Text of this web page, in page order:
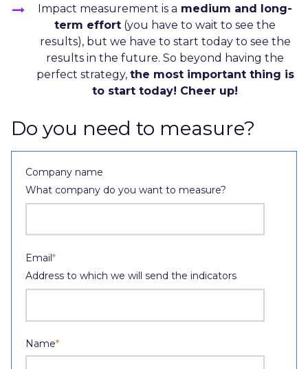
Impact measurement is a medium and long-
term effort (you have to wait to see the
results), but we have to start today to see the
results in the future. So beyond having the
perfect strategy, the most important thing is
to start today! Cheer up!
Do you need to measure?
Company name
What company do you want to measure?
Email*
Address to which we will send the indicators
Name*